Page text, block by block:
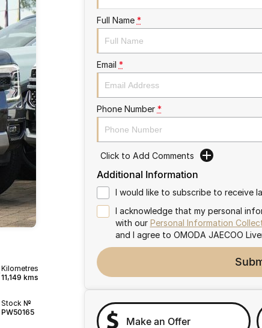
Kilometres
11,149 kms
Stock №
PW50165
Full Name *
Email *
Phone Number *
Click to Add Comments
Additional Information
I would like to subscribe to receive
I acknowledge that my personal
with our Personal Information
and I agree to OMODA JAECOO
Make an Offer